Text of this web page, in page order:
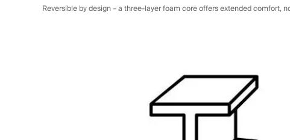
Reversible by design – a three-layer foam core offers extended comfort,